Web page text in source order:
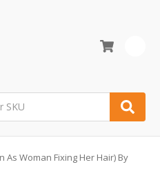
As Woman Fixing Her Hair) By